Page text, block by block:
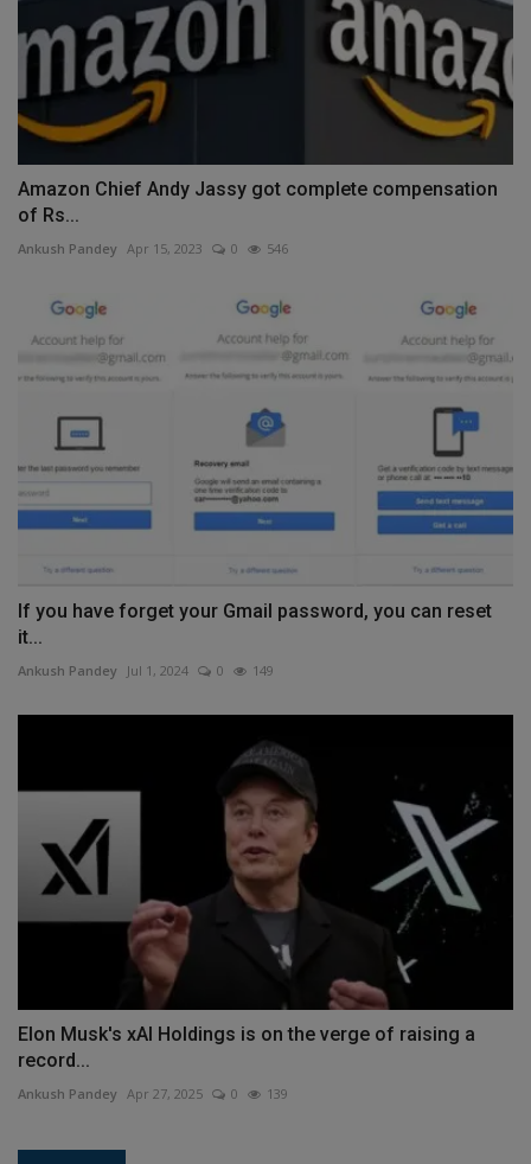
Amazon Chief Andy Jassy got complete compensation
of Rs...
Ankush Pandey Apr 15, 2023 0 546
If you have forget your Gmail password, you can reset
it...
Ankush Pandey Jul 1, 2024 0 149
Elon Musk's xAI Holdings is on the verge of raising a
record...
Ankush Pandey Apr 27, 2025 0 139